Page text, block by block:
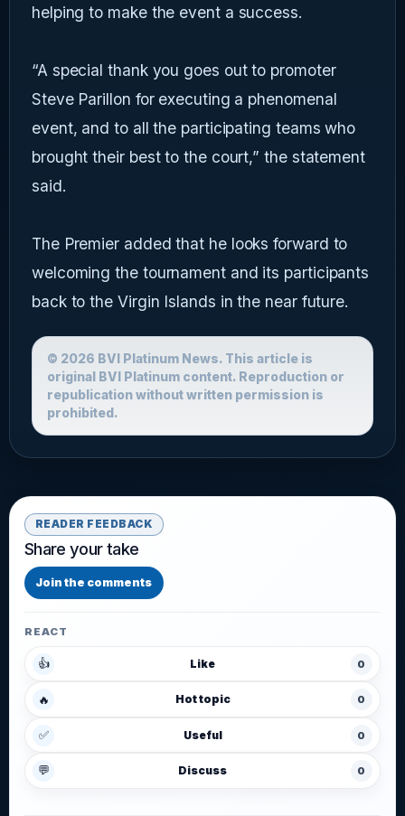
helping to make the event a success.
“A special thank you goes out to promoter
Steve Parillon for executing a phenomenal
event, and to all the participating teams who
brought their best to the court,” the statement
said.
The Premier added that he looks forward to
welcoming the tournament and its participants
back to the Virgin Islands in the near future.
© 2026 BVI Platinum News. This article is
original BVI Platinum content. Reproduction or
republication without written permission is
prohibited.
READER FEEDBACK
Share your take
Join the comments
REACT
👍 Like 0
🔥 Hot topic 0
✅ Useful 0
💬 Discuss 0